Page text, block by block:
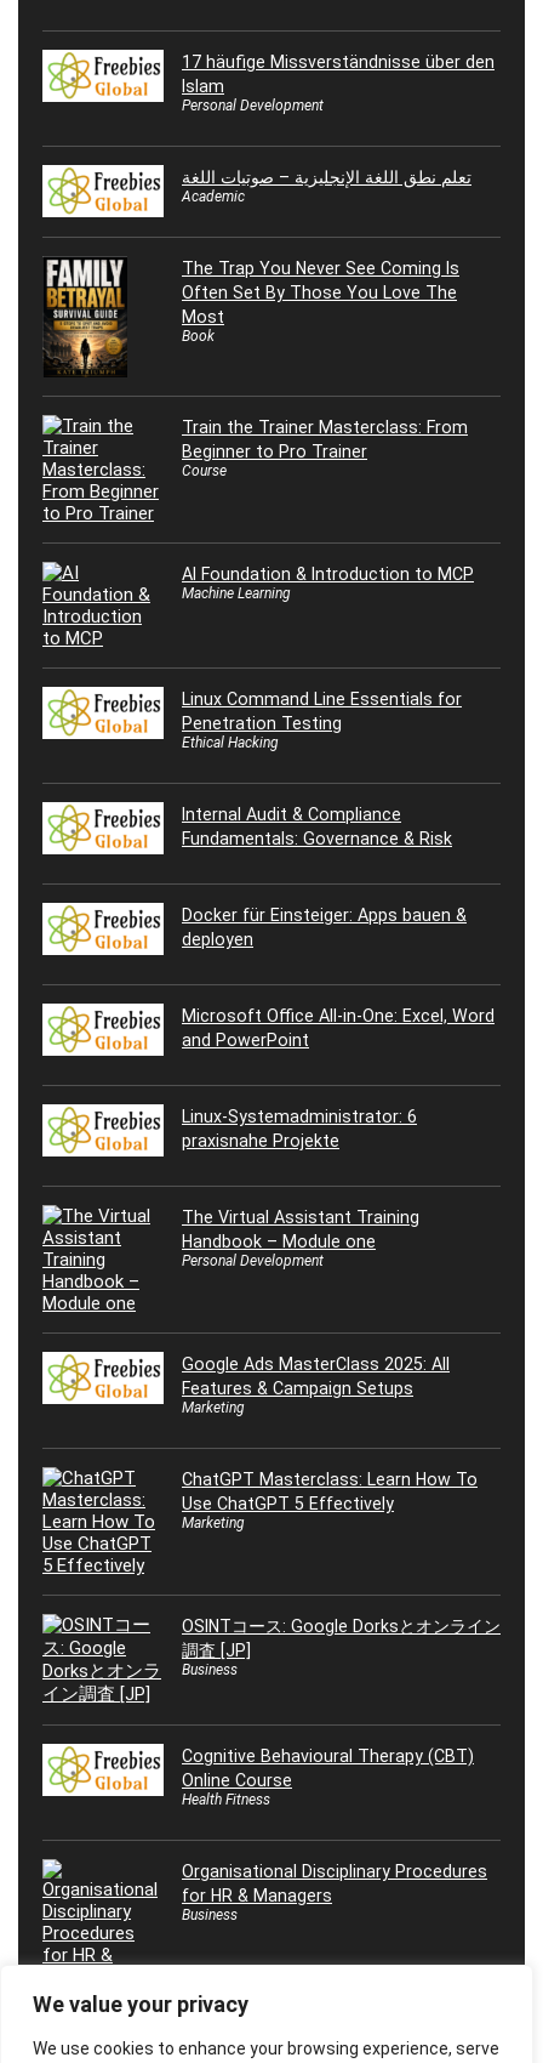
We value your privacy
We use cookies to enhance your browsing experience, serve
17 häufige Missverständnisse über den
Islam
Personal Development
تعلم نطق اللغة الإنجليزية – صوتيات اللغة
Academic
The Trap You Never See Coming Is
Often Set By Those You Love The
Most
Book
Train the Trainer Masterclass: From
Beginner to Pro Trainer
Course
AI Foundation & Introduction to MCP
Machine Learning
Linux Command Line Essentials for
Penetration Testing
Ethical Hacking
Internal Audit & Compliance
Fundamentals: Governance & Risk
Docker für Einsteiger: Apps bauen &
deployen
Microsoft Office All-in-One: Excel, Word
and PowerPoint
Linux-Systemadministrator: 6
praxisnahe Projekte
The Virtual Assistant Training
Handbook – Module one
Personal Development
Google Ads MasterClass 2025: All
Features & Campaign Setups
Marketing
ChatGPT Masterclass: Learn How To
Use ChatGPT 5 Effectively
Marketing
OSINTコース: Google Dorksとオンライン
調査 [JP]
Business
Cognitive Behavioural Therapy (CBT)
Online Course
Health Fitness
Organisational Disciplinary Procedures
for HR & Managers
Business